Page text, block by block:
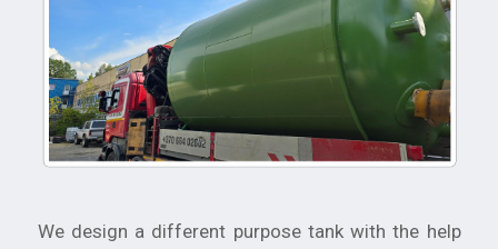
We design a different purpose tank with the help